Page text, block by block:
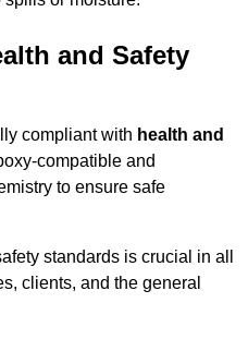
and Safety
compliant with health and
compatible and
to ensure safe
standards is crucial in all
clients, and the general